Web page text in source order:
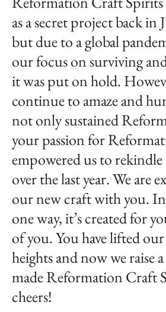
as a secret project back in
but due to a global
our focus on surviving
it was put on hold.
continue to amaze and
not only sustained
your passion for
empowered us to
over the last year. We are
our new craft with you.
one way, it’s created for
of you. You have lifted
heights and now we raise
made Reformation Craft
cheers!